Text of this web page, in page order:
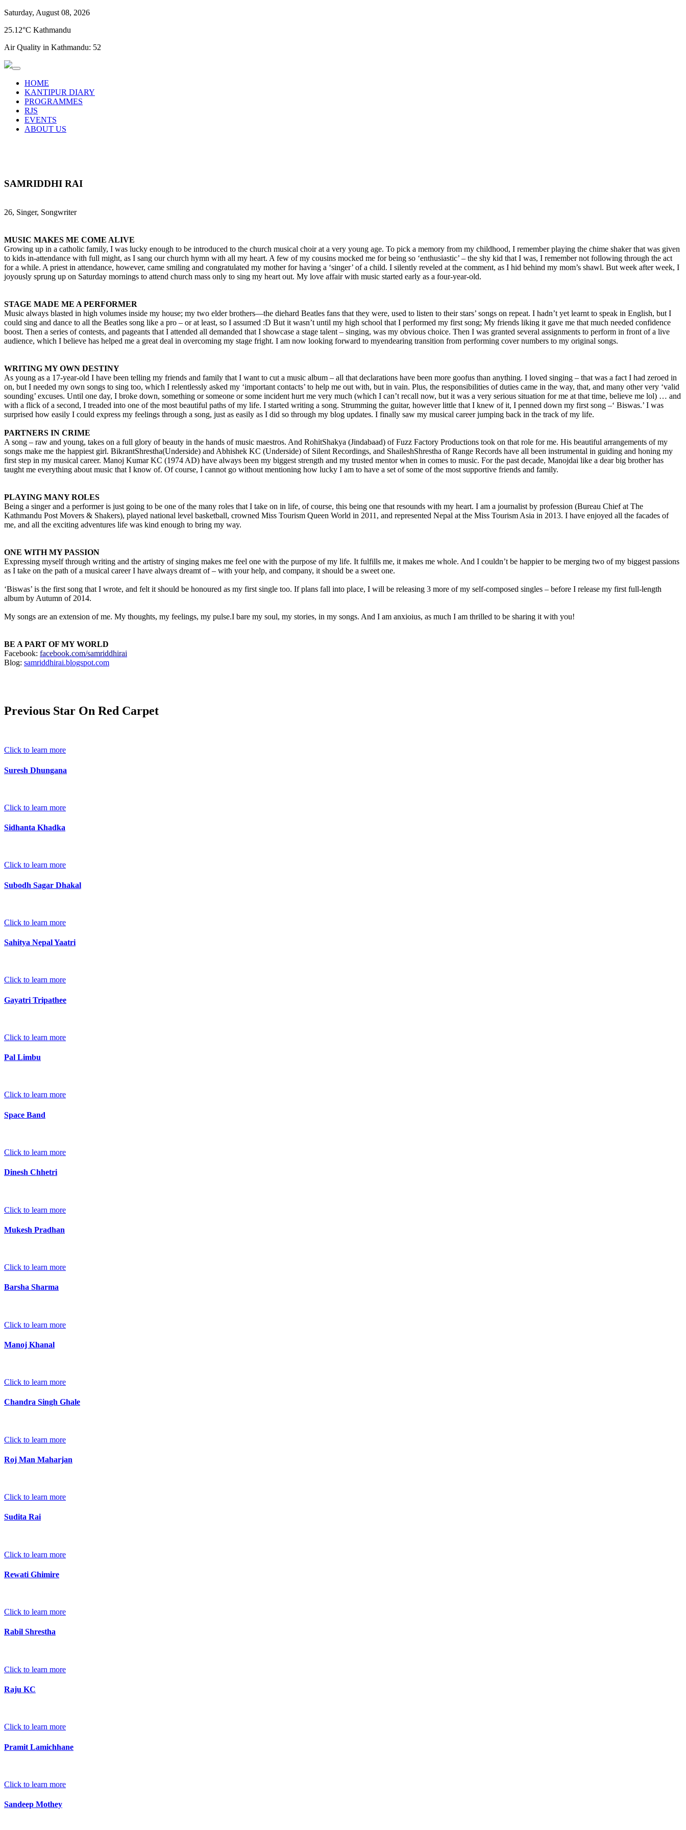
Saturday, August 08, 2026
25.12°C Kathmandu
Air Quality in Kathmandu: 52
HOME
KANTIPUR DIARY
PROGRAMMES
RJS
EVENTS
ABOUT US
SAMRIDDHI RAI
26, Singer, Songwriter
MUSIC MAKES ME COME ALIVE
Growing up in a catholic family, I was lucky enough to be introduced to the church musical choir at a very young age. To pick a memory from my childhood, I remember playing the chime shaker that was given
to kids in-attendance with full might, as I sang our church hymn with all my heart. A few of my cousins mocked me for being so ‘enthusiastic’ – the shy kid that I was, I remember not following through the act
for a while. A priest in attendance, however, came smiling and congratulated my mother for having a ‘singer’ of a child. I silently reveled at the comment, as I hid behind my mom’s shawl. But week after week, I
joyously sprung up on Saturday mornings to attend church mass only to sing my heart out. My love affair with music started early as a four-year-old.
STAGE MADE ME A PERFORMER
Music always blasted in high volumes inside my house; my two elder brothers—the diehard Beatles fans that they were, used to listen to their stars’ songs on repeat. I hadn’t yet learnt to speak in English, but I
could sing and dance to all the Beatles song like a pro – or at least, so I assumed :D But it wasn’t until my high school that I performed my first song; My friends liking it gave me that much needed confidence
boost. Then a series of contests, and pageants that I attended all demanded that I showcase a stage talent – singing, was my obvious choice. Then I was granted several assignments to perform in front of a live
audience, which I believe has helped me a great deal in overcoming my stage fright. I am now looking forward to myendearing transition from performing cover numbers to my original songs.
WRITING MY OWN DESTINY
As young as a 17-year-old I have been telling my friends and family that I want to cut a music album – all that declarations have been more goofus than anything. I loved singing – that was a fact I had zeroed in
on, but I needed my own songs to sing too, which I relentlessly asked my ‘important contacts’ to help me out with, but in vain. Plus, the responsibilities of duties came in the way, that, and many other very ‘valid
sounding’ excuses. Until one day, I broke down, something or someone or some incident hurt me very much (which I can’t recall now, but it was a very serious situation for me at that time, believe me lol) … and
with a flick of a second, I treaded into one of the most beautiful paths of my life. I started writing a song. Strumming the guitar, however little that I knew of it, I penned down my first song –‘ Biswas.’ I was
surprised how easily I could express my feelings through a song, just as easily as I did so through my blog updates. I finally saw my musical career jumping back in the track of my life.
PARTNERS IN CRIME
A song – raw and young, takes on a full glory of beauty in the hands of music maestros. And RohitShakya (Jindabaad) of Fuzz Factory Productions took on that role for me. His beautiful arrangements of my
songs make me the happiest girl. BikrantShrestha(Underside) and Abhishek KC (Underside) of Silent Recordings, and ShaileshShrestha of Range Records have all been instrumental in guiding and honing my
first step in my musical career. Manoj Kumar KC (1974 AD) have always been my biggest strength and my trusted mentor when in comes to music. For the past decade, Manojdai like a dear big brother has
taught me everything about music that I know of. Of course, I cannot go without mentioning how lucky I am to have a set of some of the most supportive friends and family.
PLAYING MANY ROLES
Being a singer and a performer is just going to be one of the many roles that I take on in life, of course, this being one that resounds with my heart. I am a journalist by profession (Bureau Chief at The
Kathmandu Post Movers & Shakers), played national level basketball, crowned Miss Tourism Queen World in 2011, and represented Nepal at the Miss Tourism Asia in 2013. I have enjoyed all the facades of
me, and all the exciting adventures life was kind enough to bring my way.
ONE WITH MY PASSION
Expressing myself through writing and the artistry of singing makes me feel one with the purpose of my life. It fulfills me, it makes me whole. And I couldn’t be happier to be merging two of my biggest passions
as I take on the path of a musical career I have always dreamt of – with your help, and company, it should be a sweet one.
‘Biswas’ is the first song that I wrote, and felt it should be honoured as my first single too. If plans fall into place, I will be releasing 3 more of my self-composed singles – before I release my first full-length
album by Autumn of 2014.
My songs are an extension of me. My thoughts, my feelings, my pulse.I bare my soul, my stories, in my songs. And I am anxioius, as much I am thrilled to be sharing it with you!
BE A PART OF MY WORLD
Facebook: facebook.com/samriddhirai
Blog: samriddhirai.blogspot.com
Previous Star On Red Carpet
Click to learn more
Suresh Dhungana
Click to learn more
Sidhanta Khadka
Click to learn more
Subodh Sagar Dhakal
Click to learn more
Sahitya Nepal Yaatri
Click to learn more
Gayatri Tripathee
Click to learn more
Pal Limbu
Click to learn more
Space Band
Click to learn more
Dinesh Chhetri
Click to learn more
Mukesh Pradhan
Click to learn more
Barsha Sharma
Click to learn more
Manoj Khanal
Click to learn more
Chandra Singh Ghale
Click to learn more
Roj Man Maharjan
Click to learn more
Sudita Rai
Click to learn more
Rewati Ghimire
Click to learn more
Rabil Shrestha
Click to learn more
Raju KC
Click to learn more
Pramit Lamichhane
Click to learn more
Sandeep Mothey